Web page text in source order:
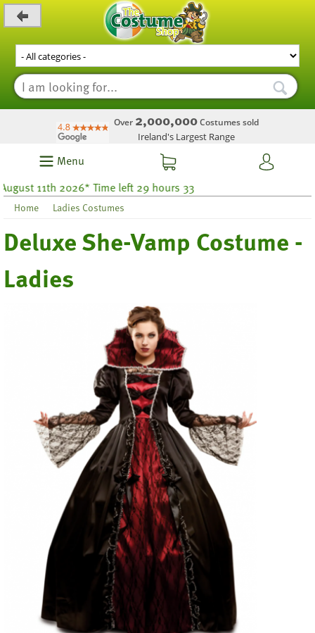
Over 2,000,000Costumes sold
Ireland's Largest Range
Menu
11th 2026* Time left 29 hours 33
Home Ladies Costumes
Deluxe She-Vamp Costume -
Ladies